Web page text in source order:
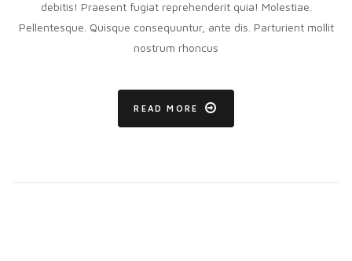
debitis! Praesent fugiat reprehenderit quia! Molestiae.
Pellentesque. Quisque consequuntur, ante dis. Parturient mollit
nostrum rhoncus
READ MORE